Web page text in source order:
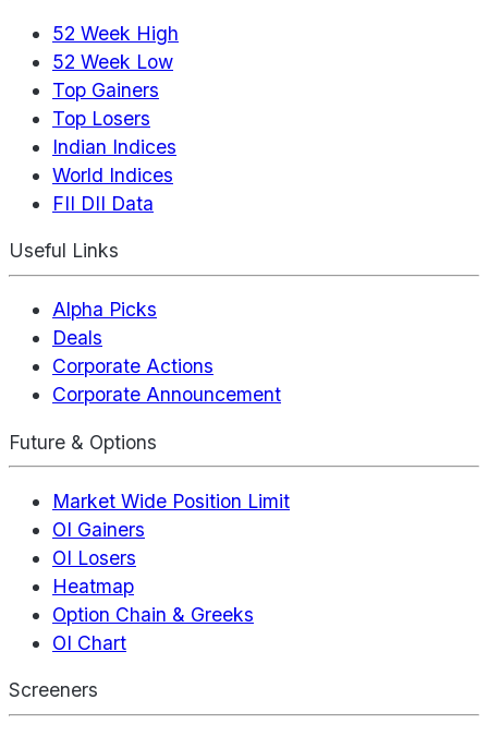
52 Week High
52 Week Low
Top Gainers
Top Losers
Indian Indices
World Indices
FII DII Data
Useful Links
Alpha Picks
Deals
Corporate Actions
Corporate Announcement
Future & Options
Market Wide Position Limit
OI Gainers
OI Losers
Heatmap
Option Chain & Greeks
OI Chart
Screeners